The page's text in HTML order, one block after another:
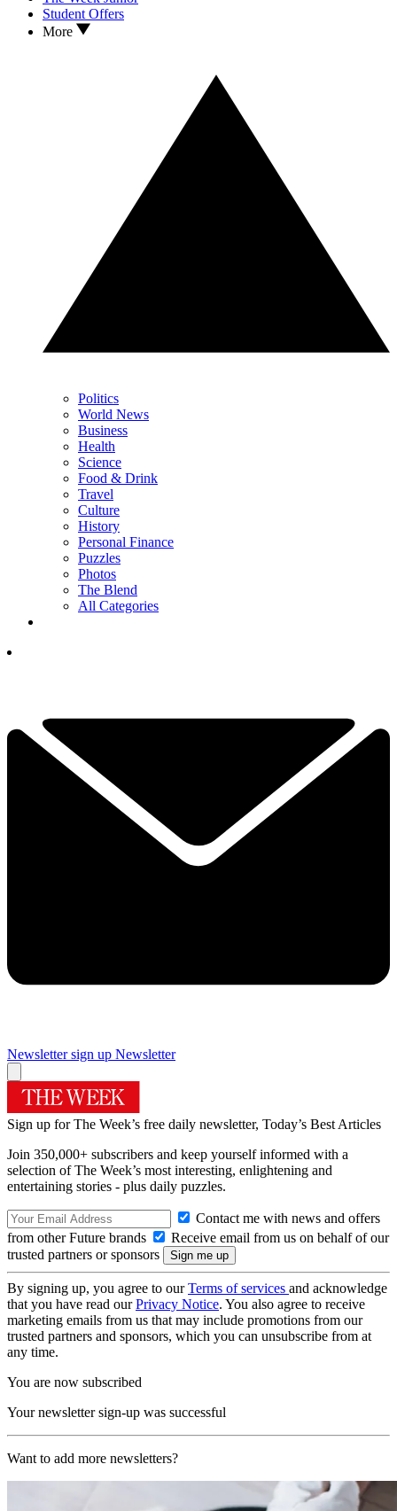
Student Offers
More
Politics
World News
Business
Health
Science
Food & Drink
Travel
Culture
History
Personal Finance
Puzzles
Photos
The Blend
All Categories
Newsletter sign up Newsletter
Sign up for The Week’s free daily newsletter, Today’s Best Articles
Join 350,000+ subscribers and keep yourself informed with a
selection of The Week’s most interesting, enlightening and
entertaining stories - plus daily puzzles.
Contact me with news and offers
from other Future brands
Receive email from us on behalf of our
trusted partners or sponsors
By signing up, you agree to ourTerms of services and acknowledge
that you have read ourPrivacy Notice. You also agree to receive
marketing emails from us that may include promotions from our
trusted partners and sponsors, which you can unsubscribe from at
any time.
You are now subscribed
Your newsletter sign-up was successful
Want to add more newsletters?